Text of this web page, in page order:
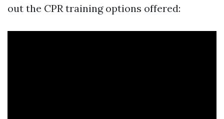
out the CPR training options offered: